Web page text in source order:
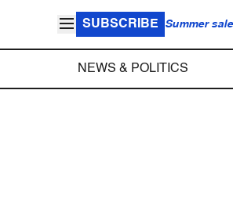
SUBSCRIBE Summer
NEWS & POLITICS